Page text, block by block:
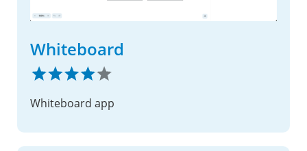
Whiteboard
Whiteboard app